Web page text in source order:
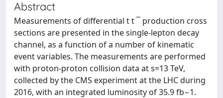
Abstract
Measurements of differential t t ¯ production cross
sections are presented in the single-lepton decay
channel, as a function of a number of kinematic
event variables. The measurements are performed
with proton-proton collision data at s=13 TeV,
collected by the CMS experiment at the LHC during
2016, with an integrated luminosity of 35.9 fb−1.